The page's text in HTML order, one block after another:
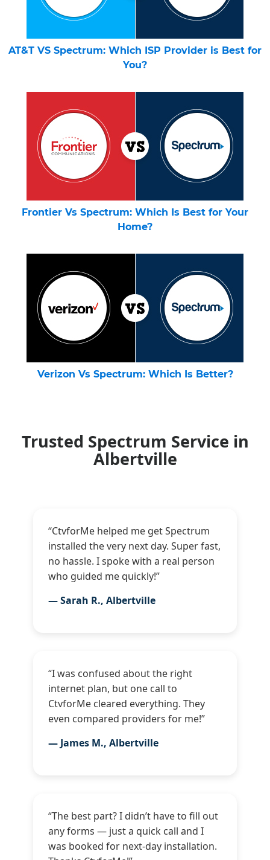
AT&T VS Spectrum: Which ISP Provider is Best for
You?
Frontier Vs Spectrum: Which Is Best for Your
Home?
Verizon Vs Spectrum: Which Is Better?
Trusted Spectrum Service in
Albertville
“CtvforMe helped me get Spectrum
installed the very next day. Super fast,
no hassle. I spoke with a real person
who guided me quickly!”
— Sarah R., Albertville
“I was confused about the right
internet plan, but one call to
CtvforMe cleared everything. They
even compared providers for me!”
— James M., Albertville
“The best part? I didn’t have to fill out
any forms — just a quick call and I
was booked for next-day installation.